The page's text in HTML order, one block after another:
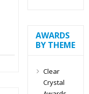
AWARDS
BY THEME
Clear
Crystal